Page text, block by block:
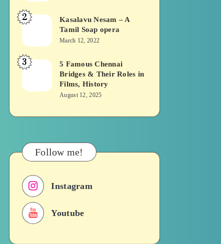
Vekkai
or
Novel
or
Kasalavu
A
Soap
2
Kasalavu Nesam – A
Tamil Soap opera
March 12, 2022
5
Chennai
Roles
in
Films,
History
3
5 Famous Chennai
Bridges & Their Roles in
Films, History
August 12, 2025
Follow me!
Instagram
Youtube